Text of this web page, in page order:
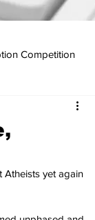
Competition
Atheists yet again